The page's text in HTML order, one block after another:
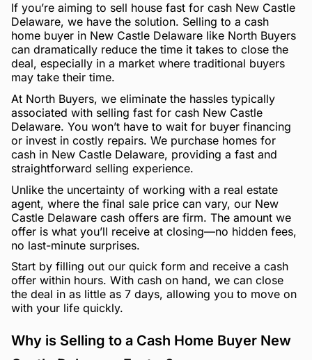
If you’re aiming to sell house fast for cash New Castle
Delaware, we have the solution. Selling to a cash
home buyer in New Castle Delaware like North Buyers
can dramatically reduce the time it takes to close the
deal, especially in a market where traditional buyers
may take their time.
At North Buyers, we eliminate the hassles typically
associated with selling fast for cash New Castle
Delaware. You won’t have to wait for buyer financing
or invest in costly repairs. We purchase homes for
cash in New Castle Delaware, providing a fast and
straightforward selling experience.
Unlike the uncertainty of working with a real estate
agent, where the final sale price can vary, our New
Castle Delaware cash offers are firm. The amount we
offer is what you’ll receive at closing—no hidden fees,
no last-minute surprises.
Start by filling out our quick form and receive a cash
offer within hours. With cash on hand, we can close
the deal in as little as 7 days, allowing you to move on
with your life quickly.
Why is Selling to a Cash Home Buyer New